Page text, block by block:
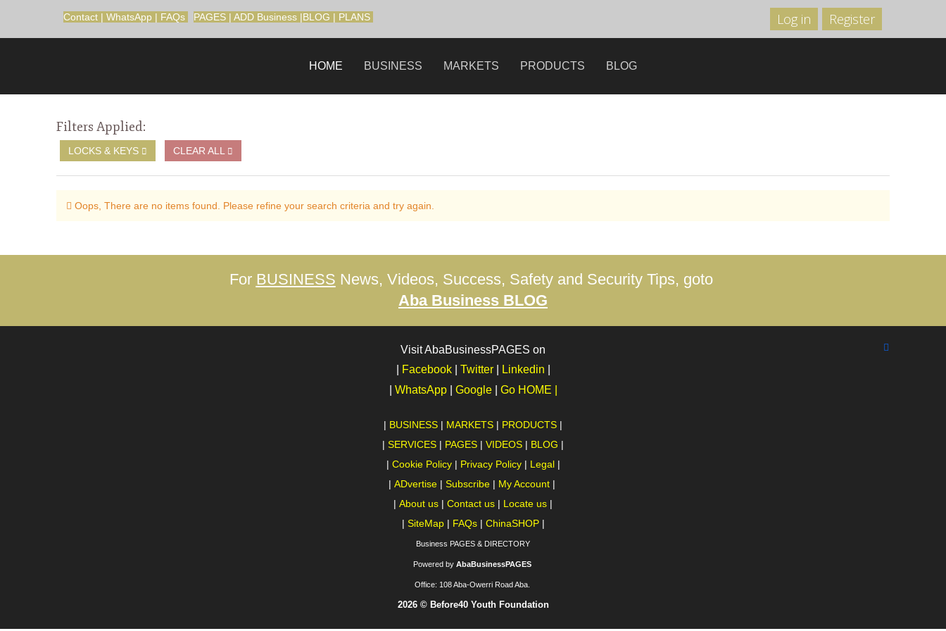
Contact | WhatsApp | FAQs PAGES | ADD Business |BLOG | PLANS Log in Register
HOME BUSINESS MARKETS PRODUCTS BLOG
Filters Applied:
LOCKS & KEYS CLEAR ALL
Oops, There are no items found. Please refine your search criteria and try again.
For BUSINESS News, Videos, Success, Safety and Security Tips, goto
Aba Business BLOG
Visit AbaBusinessPAGES on
Facebook Twitter Linkedin
WhatsApp Google Go HOME |
| BUSINESS | MARKETS | PRODUCTS |
| SERVICES | PAGES | VIDEOS | BLOG |
| Cookie Policy | Privacy Policy | Legal |
| ADvertise | Subscribe | My Account|
| About us | Contact us | Locate us |
| SiteMap | FAQs | ChinaSHOP|
Business PAGES & DIRECTORY
Powered by AbaBusinessPAGES
Office: 108 Aba-Owerri Road Aba.
2026 © Before40 Youth Foundation